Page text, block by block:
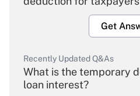
Get
Recently Updated Q&As
What is the temporary
loan interest?